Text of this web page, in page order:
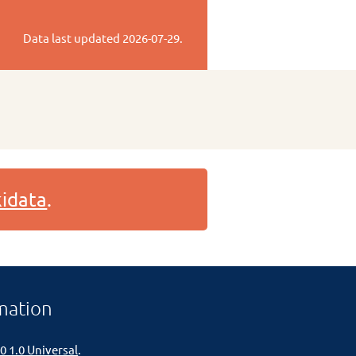
Data last updated 2026-07-29.
.
1.0 Universal.